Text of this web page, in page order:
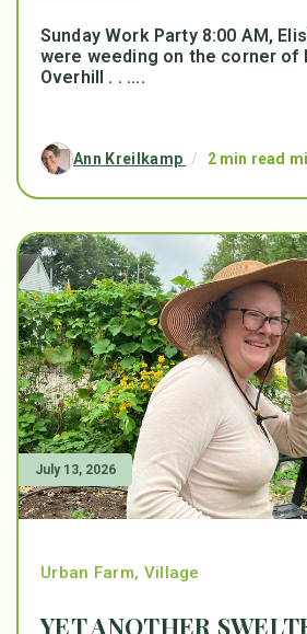
Sunday Work Party 8:00 AM,
were weeding on the corner of
Overhill . . ....
Ann Kreilkamp / 2 min read
July 13, 2026
Urban Farm, Village
YET ANOTHER